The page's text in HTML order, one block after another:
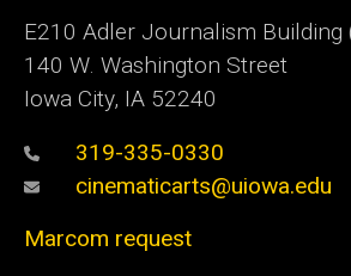
E210 Adler Journalism Building
140 W. Washington Street
Iowa City, IA 52240
319-335-0330
cinematicarts@uiowa.edu
Marcom request